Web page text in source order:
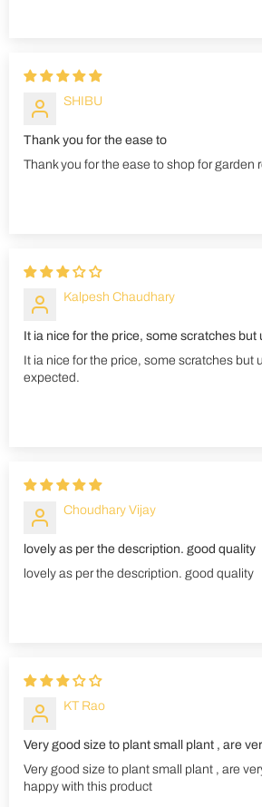
SHIBU
Thank you for the ease to
Thank you for the ease to shop for garden
Kalpesh Chaudhary
It ia nice for the price, some scratches but
It ia nice for the price, some scratches but
expected.
Choudhary Vijay
lovely as per the description. good quality
lovely as per the description. good quality
KT Rao
Very good size to plant small plant , are
Very good size to plant small plant , are
happy with this product